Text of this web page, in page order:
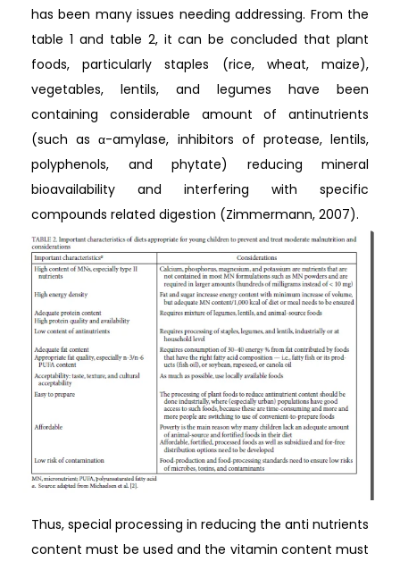
has been many issues needing addressing. From the
table 1 and table 2, it can be concluded that plant
foods, particularly staples (rice, wheat, maize),
vegetables, lentils, and legumes have been
containing considerable amount of antinutrients
(such as α-amylase, inhibitors of protease, lentils,
polyphenols, and phytate) reducing mineral
bioavailability and interfering with specific
compounds related digestion (Zimmermann, 2007).
Thus, special processing in reducing the anti nutrients
content must be used and the vitamin content must